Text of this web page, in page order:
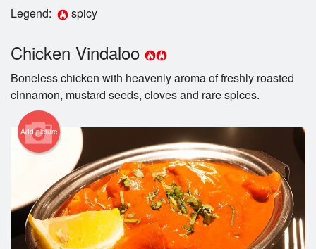
Legend: spicy
Chicken Vindaloo
Boneless chicken with heavenly aroma of freshly roasted
cinnamon, mustard seeds, cloves and rare spices.
Add picture